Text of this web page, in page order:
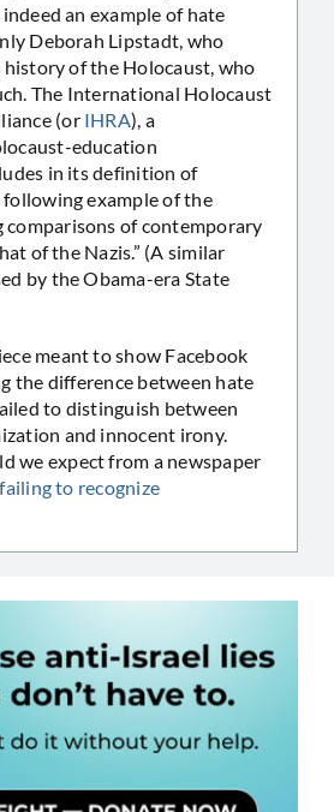
an example of hate
Deborah Lipstadt, who
history of the Holocaust, who
The International Holocaust
(or IHRA), a
education
in its definition of
example of the
comparisons of contemporary
of the Nazis.” (A similar
by the Obama-era State
meant to show Facebook
the difference between hate
to distinguish between
and innocent irony.
we expect from a newspaper
failing to recognize